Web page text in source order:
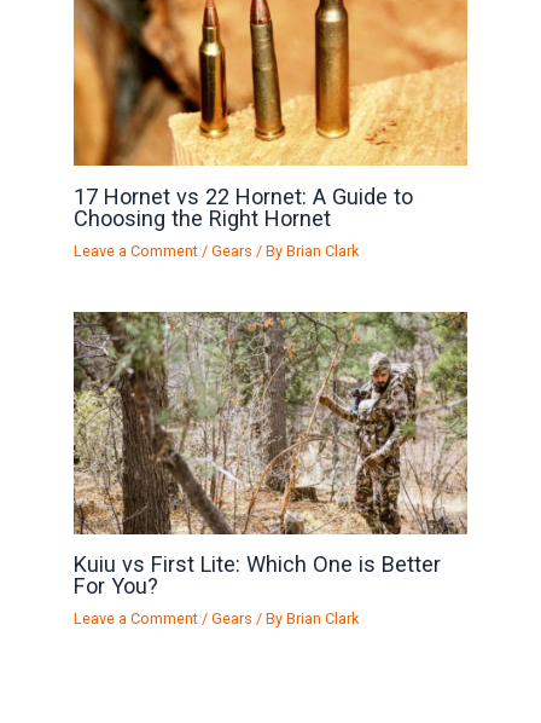
17 Hornet vs 22 Hornet: A Guide to
Choosing the Right Hornet
Leave a Comment /Gears / ByBrian Clark
Kuiu vs First Lite: Which One is Better
For You?
Leave a Comment /Gears / ByBrian Clark